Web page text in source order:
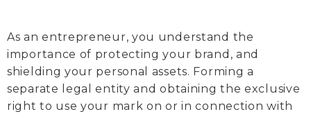
As an entrepreneur, you understand the
importance of protecting your brand, and
shielding your personal assets. Forming a
separate legal entity and obtaining the exclusive
right to use your mark on or in connection with